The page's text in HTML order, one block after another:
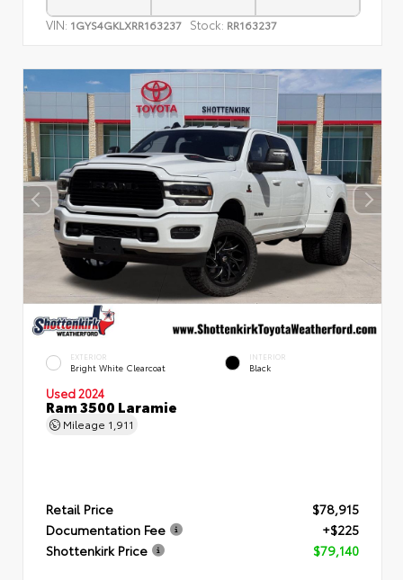
VIN: 1GYS4GKLXRR163237 Stock: RR163237
EXTERIOR
Bright White Clearcoat
INTERIOR
Black
Used 2024
Ram 3500 Laramie
Mileage 1,911
Retail Price
$78,915
Documentation Fee
+$225
Shottenkirk Price
$79,140